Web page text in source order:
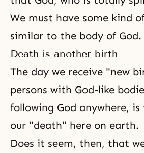
We must have some kind
similar to the body of God.
Death is another birth
The day we receive "new
persons with God-like
following God anywhere,
our "death" here on earth.
Does it seem, then, that